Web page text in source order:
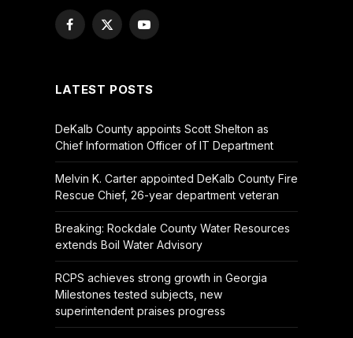
Facebook
X
YouTube
LATEST POSTS
DeKalb County appoints Scott Shelton as
Chief Information Officer of IT Department
Melvin K. Carter appointed DeKalb County Fire
Rescue Chief, 26-year department veteran
Breaking: Rockdale County Water Resources
extends Boil Water Advisory
RCPS achieves strong growth in Georgia
Milestones tested subjects, new
superintendent praises progress